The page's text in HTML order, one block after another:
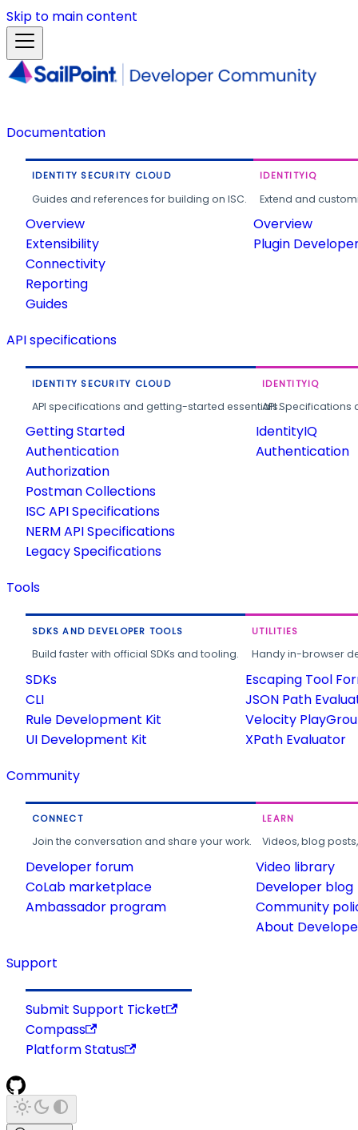
Skip to main content
Documentation
IDENTITY SECURITY CLOUD
Guides and references for building on ISC.
Overview
Extensibility
Connectivity
Reporting
Guides
IDENTITYIQ
Extend and
Overview
Plugin
API specifications
IDENTITY SECURITY CLOUD
API specifications and getting-started essentials.
Getting Started
Authentication
Authorization
Postman Collections
ISC API Specifications
NERM API Specifications
Legacy Specifications
IDENTITYIQ
API
IdentityIQ
Authentication
Tools
SDKS AND DEVELOPER TOOLS
Build faster with official SDKs and tooling.
SDKs
CLI
Rule Development Kit
UI Development Kit
UTILITIES
Handy in-browser
Escaping Tool
JSON Path
Velocity
XPath Evaluator
Community
CONNECT
Join the conversation and share your work.
Developer forum
CoLab marketplace
Ambassador program
LEARN
Videos, blog
Video library
Developer blog
Community
About
Support
Submit Support Ticket
Compass
Platform Status